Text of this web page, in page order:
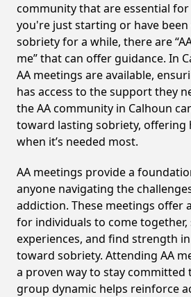
community that are essential
you're just starting or have
sobriety for a while, there are
me” that can offer guidance. In
AA meetings are available,
has access to the support they
the AA community in Calhoun
toward lasting sobriety, offering
when it’s needed most.
AA meetings provide a
anyone navigating the
addiction. These meetings offer
for individuals to come
experiences, and find strength
toward sobriety. Attending AA
a proven way to stay committed
group dynamic helps reinforce